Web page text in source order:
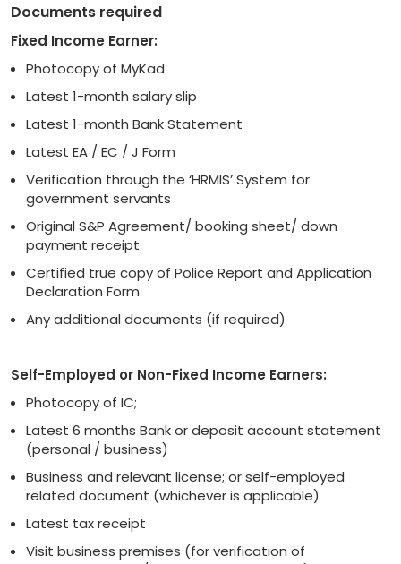
Documents required
Fixed Income Earner:
Photocopy of MyKad
Latest 1-month salary slip
Latest 1-month Bank Statement
Latest EA / EC / J Form
Verification through the ‘HRMIS’ System for
government servants
Original S&P Agreement/ booking sheet/ down
payment receipt
Certified true copy of Police Report and Application
Declaration Form
Any additional documents (if required)
Self-Employed or Non-Fixed Income Earners:
Photocopy of IC;
Latest 6 months Bank or deposit account statement
(personal / business)
Business and relevant license; or self-employed
related document (whichever is applicable)
Latest tax receipt
Visit business premises (for verification of